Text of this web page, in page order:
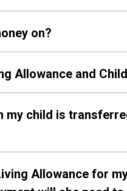
on?
Allowance and
my child is
Allowance for